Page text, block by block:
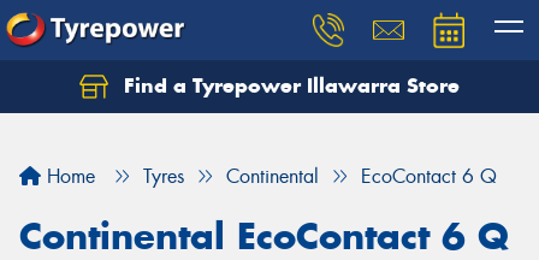
Find a Tyrepower Illawarra Store
Home Tyres Continental EcoContact 6 Q
Continental EcoContact 6 Q